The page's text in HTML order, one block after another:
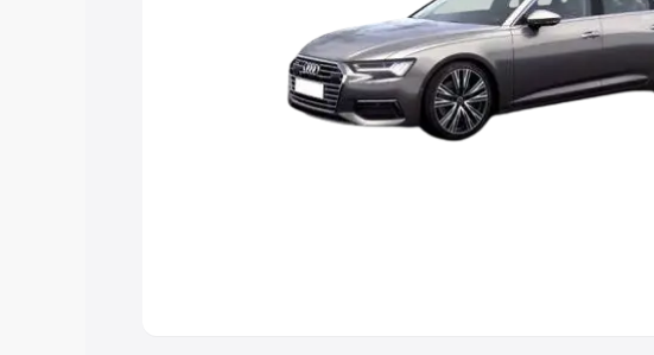
Explore Cars by Seating Capacity
Best 5 Seater Cars|Best 6 Seater Cars Best 7
Best 9 Seater Cars